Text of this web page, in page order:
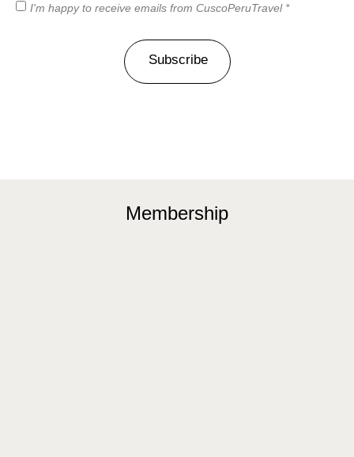
I'm happy to receive emails from CuscoPeruTravel *
Subscribe
Membership